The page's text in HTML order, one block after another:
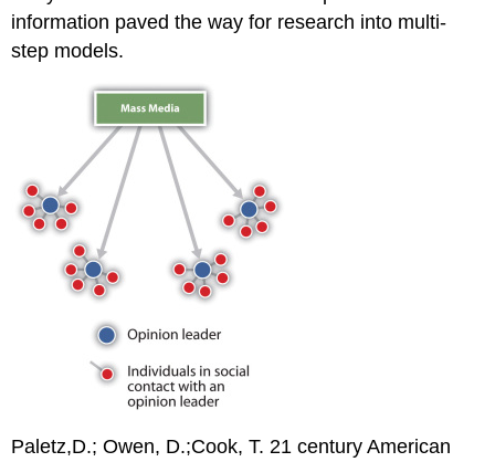
information paved the way for research into multi-
step models.
Paletz,D.; Owen, D.;Cook, T. 21 century American